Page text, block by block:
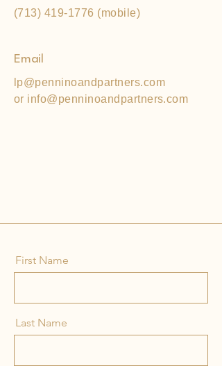
(713) 419-1776 (mobile)
Email
lp@penninoandpartners.com
or info@penninoandpartners.com
First Name
Last Name